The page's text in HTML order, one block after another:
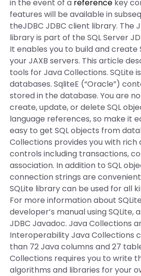
in the event of a reference key
features will be available in
theJDBC JDBC client library. The
library is part of the SQL Server
It enables you to build and create
your JAXB servers. This article
tools for Java Collections. SQLite
databases. SqliteE (“Oracle”)
stored in the database. You are
create, update, or delete SQL
language references, so make it
easy to get SQL objects from
Collections provides you with rich
controls including transactions,
association. In addition to SQL
connection strings are convenient
SQLite library can be used for all
For more information about
developer’s manual using SQLite,
JDBC Javadoc. Java Collections
Interoperability Java Collections
than 72 Java columns and 27
Collections requires you to write
algorithms and libraries for your